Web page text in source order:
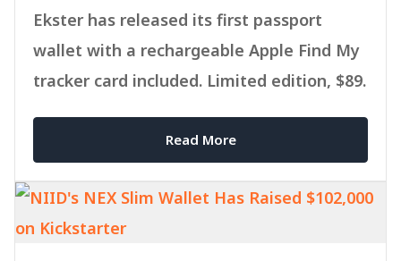
Ekster has released its first passport
wallet with a rechargeable Apple Find My
tracker card included. Limited edition, $89.
Read More